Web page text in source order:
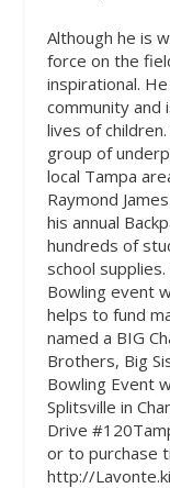
Although he is
force on the
inspirational.
community and
lives of
group of
local Tampa
Raymond
his annual
hundreds of
school
Bowling event
helps to fund
named a BIG
Brothers, Big
Bowling Event
Splitsville in
Drive
or to purchase
http://